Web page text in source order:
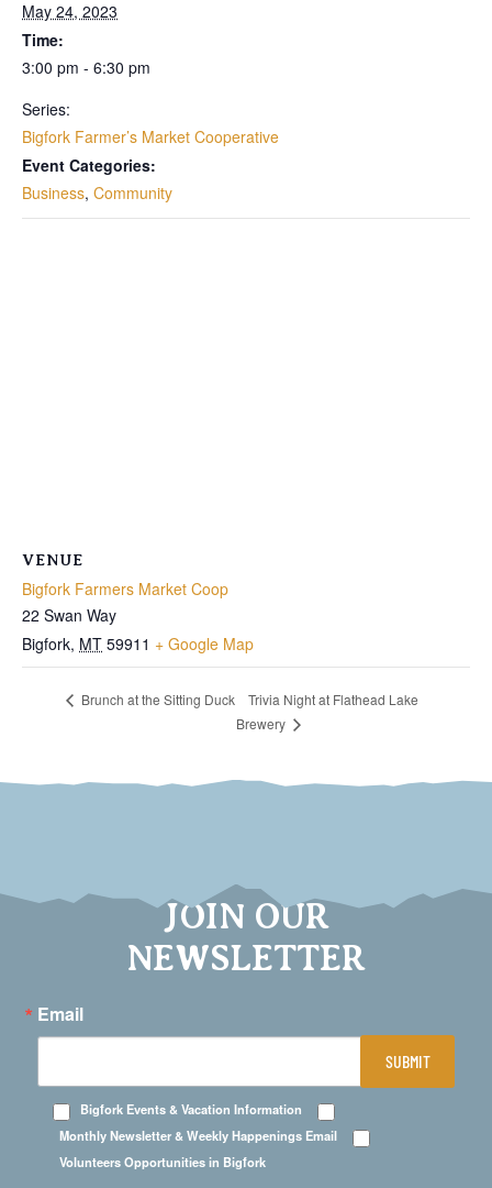
May 24, 2023
Time:
3:00 pm - 6:30 pm
Series:
Bigfork Farmer’s Market Cooperative
Event Categories:
Business, Community
VENUE
Bigfork Farmers Market Coop
22 Swan Way
Bigfork, MT 59911 + Google Map
Brunch at the Sitting Duck
Trivia Night at Flathead Lake
Brewery
JOIN OUR
NEWSLETTER
Email
Bigfork Events & Vacation Information
Monthly Newsletter & Weekly Happenings Email
Volunteers Opportunities in Bigfork
SUBMIT